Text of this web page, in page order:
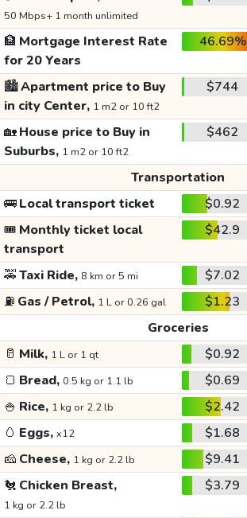
50 Mbps+ 1 month unlimited
🏦 Mortgage Interest Rate
for 20 Years
46.69%
🏙️Apartment price to Buy
in city Center, 1 m2 or 10 ft2
$744
🏡House price to Buy in
Suburbs, 1 m2 or 10 ft2
$462
Transportation
🚌Local transport ticket $0.92
🎟️ Monthly ticket local
transport
$42.9
🚕Taxi Ride, 8 km or 5 mi $7.02
⛽ Gas / Petrol, 1 L or 0.26 gal $1.23
Groceries
🥛 Milk, 1 L or 1 qt $0.92
🍞 Bread, 0.5 kg or 1.1 lb $0.69
🍚 Rice, 1 kg or 2.2 lb $2.42
🥚 Eggs, x12 $1.68
🧀 Cheese, 1 kg or 2.2 lb $9.41
🐔 Chicken Breast,
1 kg or 2.2 lb
$3.79